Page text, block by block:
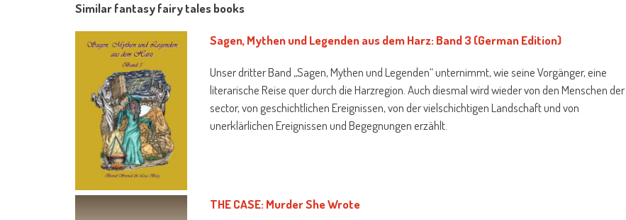
Similar fantasy fairy tales books
Sagen, Mythen und Legenden aus dem Harz: Band 3 (German Edition)
Unser dritter Band „Sagen, Mythen und Legenden“ unternimmt, wie seine Vorgänger, eine
literarische Reise quer durch die Harzregion. Auch diesmal wird wieder von den Menschen der
sector, von geschichtlichen Ereignissen, von der vielschichtigen Landschaft und von
unerklärlichen Ereignissen und Begegnungen erzählt.
THE CASE: Murder She Wrote